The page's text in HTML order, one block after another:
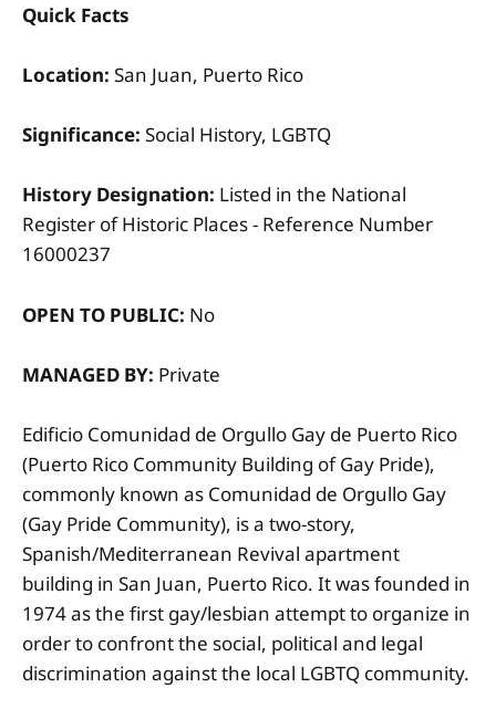
Quick Facts
Location: San Juan, Puerto Rico
Significance: Social History, LGBTQ
History Designation: Listed in the National
Register of Historic Places - Reference Number
16000237
OPEN TO PUBLIC: No
MANAGED BY: Private
Edificio Comunidad de Orgullo Gay de Puerto Rico
(Puerto Rico Community Building of Gay Pride),
commonly known as Comunidad de Orgullo Gay
(Gay Pride Community), is a two-story,
Spanish/Mediterranean Revival apartment
building in San Juan, Puerto Rico. It was founded in
1974 as the first gay/lesbian attempt to organize in
order to confront the social, political and legal
discrimination against the local LGBTQ community.